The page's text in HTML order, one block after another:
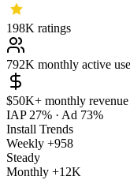
198K ratings
792K monthly active
$50K+ monthly revenue
IAP 27% · Ad 73%
Install Trends
Weekly +958
Steady
Monthly +12K